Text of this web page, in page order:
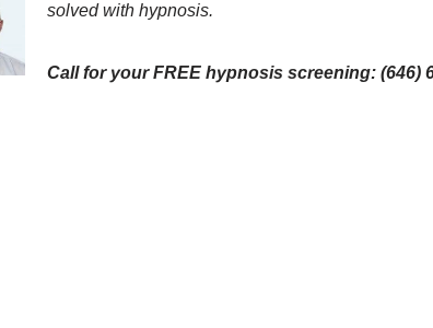
solved with hypnosis.
Call for your FREE hypnosis screening: (646)